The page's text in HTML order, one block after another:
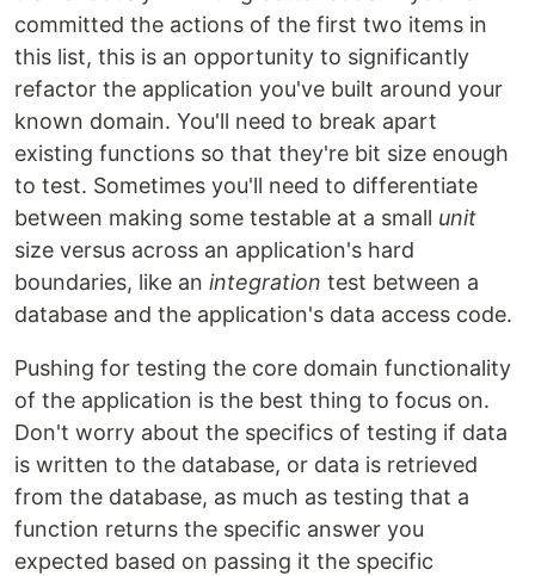
committed the actions of the first two items in
this list, this is an opportunity to significantly
refactor the application you've built around your
known domain. You'll need to break apart
existing functions so that they're bit size enough
to test. Sometimes you'll need to differentiate
between making some testable at a small unit
size versus across an application's hard
boundaries, like an integration test between a
database and the application's data access code.
Pushing for testing the core domain functionality
of the application is the best thing to focus on.
Don't worry about the specifics of testing if data
is written to the database, or data is retrieved
from the database, as much as testing that a
function returns the specific answer you
expected based on passing it the specific